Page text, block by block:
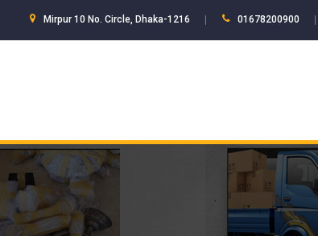
Mirpur 10 No. Circle, Dhaka-1216 01678200900